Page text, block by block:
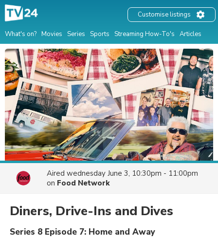
What's on? Movies Series Sports Streaming How-To's Articles
Customise listings
Aired wednesday June 3, 10:30pm - 11:00pm
on Food Network
Diners, Drive-Ins and Dives
Series 8 Episode 7: Home and Away